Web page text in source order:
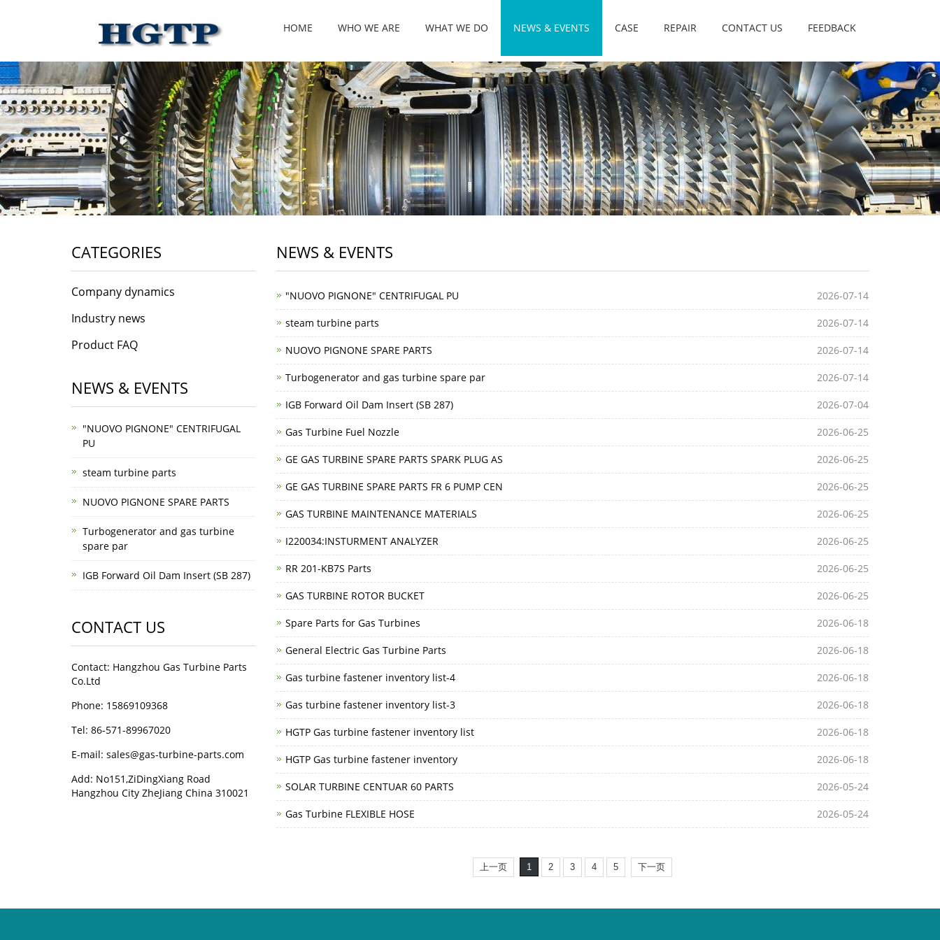
HOME WHO WE ARE WHAT WE DO NEWS & EVENTS CASE REPAIR CONTACT US FEEDBACK
NEWS & EVENTS
"NUOVO PIGNONE" CENTRIFUGAL PU 2026-07-14
steam turbine parts 2026-07-14
NUOVO PIGNONE SPARE PARTS 2026-07-14
Turbogenerator and gas turbine spare par 2026-07-14
IGB Forward Oil Dam Insert (SB 287) 2026-07-04
Gas Turbine Fuel Nozzle 2026-06-25
GE GAS TURBINE SPARE PARTS SPARK PLUG AS 2026-06-25
GE GAS TURBINE SPARE PARTS FR 6 PUMP CEN 2026-06-25
GAS TURBINE MAINTENANCE MATERIALS 2026-06-25
I220034:INSTURMENT ANALYZER 2026-06-25
RR 201-KB7S Parts 2026-06-25
GAS TURBINE ROTOR BUCKET 2026-06-25
Spare Parts for Gas Turbines 2026-06-18
General Electric Gas Turbine Parts 2026-06-18
Gas turbine fastener inventory list-4 2026-06-18
Gas turbine fastener inventory list-3 2026-06-18
HGTP Gas turbine fastener inventory list 2026-06-18
HGTP Gas turbine fastener inventory 2026-06-18
SOLAR TURBINE CENTUAR 60 PARTS 2026-05-24
Gas Turbine FLEXIBLE HOSE 2026-05-24
上一页 1 2 3 4 5 下一页
CATEGORIES
Company dynamics
Industry news
Product FAQ
NEWS & EVENTS
"NUOVO PIGNONE" CENTRIFUGAL
PU
steam turbine parts
NUOVO PIGNONE SPARE PARTS
Turbogenerator and gas turbine
spare par
IGB Forward Oil Dam Insert (SB 287)
CONTACT US
Contact: Hangzhou Gas Turbine Parts
Co.Ltd
Phone: 15869109368
Tel: 86-571-89967020
E-mail: sales@gas-turbine-parts.com
Add: No151,ZiDingXiang Road
Hangzhou City ZheJiang China 310021